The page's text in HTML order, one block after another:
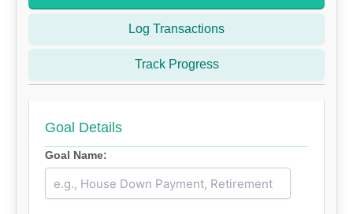
Log Transactions
Track Progress
Goal Details
Goal Name: